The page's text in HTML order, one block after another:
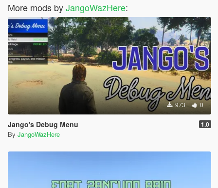
More mods byJangoWazHere:
973 0
Jango's Debug Menu 1.0
By JangoWazHere